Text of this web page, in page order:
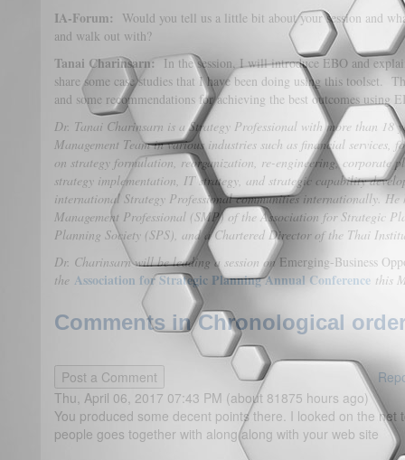
IA-Forum:
Would you tell us a little bit about your session and
and walk out with?
Tanai Charinsarn:
In the session, I will introduce EBO and
share some case studies that I have been doing using this toolset.
and some recommendations for achieving the best outcomes using
Dr. Tanai Charinsarn is a Strategy Professional with more than 18
Management Team in various industries such as financial services,
on strategy formulation, reorganization, re-engineering, corporate
strategy implementation, IT strategy, and strategic capability
international Strategy Professional communities internationally.
Management Professional (SMP) of the Association for Strategic
Planning Society (SPS), and a Chartered Director of the Thai
Dr. Charinsarn will beleading a session onEmerging-Business
the Association for Strategic Planning Annual Conference this
Comments in Chronological
Thu, April 06, 2017 07:43 PM (about 81875 hours ago)
You produced some decent points there. I looked on the
people goes together with along along with your web site